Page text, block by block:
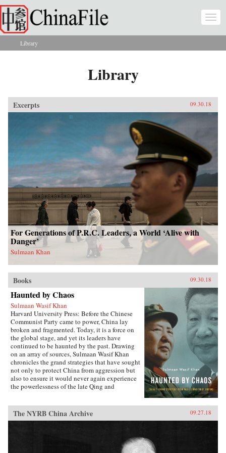
Skip to main content
You are here
Library
Library
Excerpts 09.30.18
For Generations of P.R.C. Leaders, a World ‘Alive with
Danger’
Sulmaan Khan
Books 09.30.18
Haunted by Chaos
Sulmaan Wasif Khan
Harvard University Press: Before the Chinese
Communist Party came to power, China lay
broken and fragmented. Today, it is a force on
the global stage, and yet its leaders have
continued to be haunted by the past. Drawing
on an array of sources, Sulmaan Wasif Khan
chronicles the grand strategies that have sought
not only to protect China from aggression but
also to ensure it would never again experience
the powerlessness of the late Qing and
obscured the commonality of purpose that
binds the country’s leaders. Analyzing the
calculus behind their decision making, Khan
and economic power together to keep a fragile
country safe in a world they saw as hostile.
The NYRB China Archive 09.27.18